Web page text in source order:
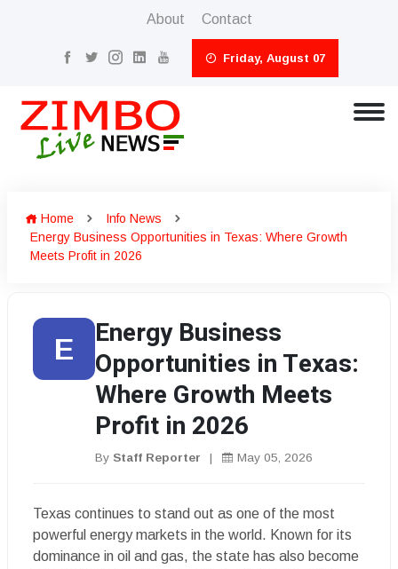
About Contact
Friday, August 07
Home
Info News
Energy Business Opportunities in Texas: Where Growth
Meets Profit in 2026
E
Energy Business
Opportunities in Texas:
Where Growth Meets
Profit in 2026
By Staff Reporter | May 05, 2026
Texas continues to stand out as one of the most
powerful energy markets in the world. Known for its
dominance in oil and gas, the state has also become